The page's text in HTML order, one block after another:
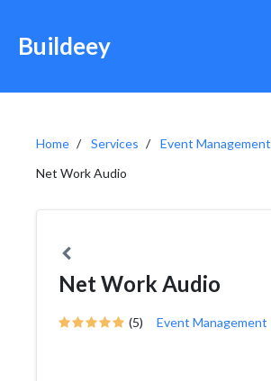
Buildeey
Home Services
Event Management
Net Work Audio
Net Work Audio
(5) Event Management